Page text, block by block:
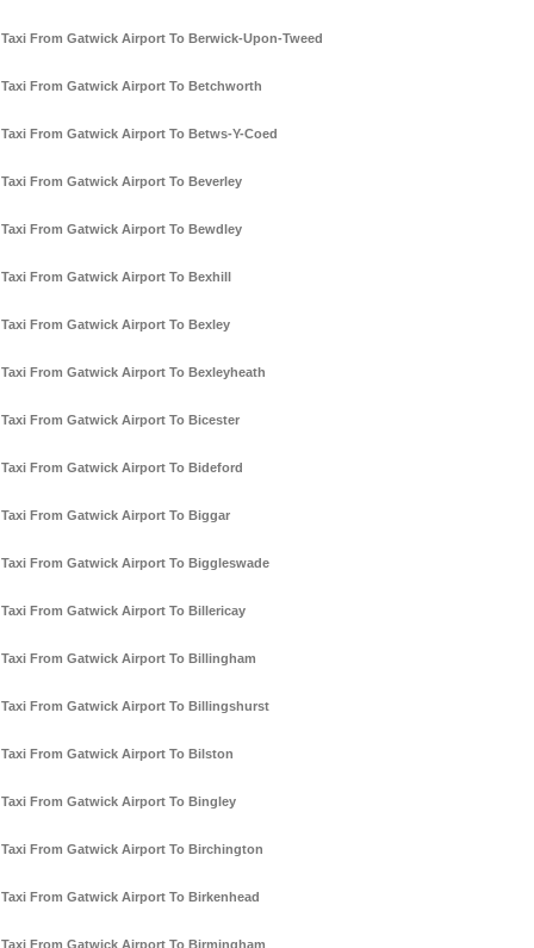
Taxi From Gatwick Airport To Berwick-Upon-Tweed
Taxi From Gatwick Airport To Betchworth
Taxi From Gatwick Airport To Betws-Y-Coed
Taxi From Gatwick Airport To Beverley
Taxi From Gatwick Airport To Bewdley
Taxi From Gatwick Airport To Bexhill
Taxi From Gatwick Airport To Bexley
Taxi From Gatwick Airport To Bexleyheath
Taxi From Gatwick Airport To Bicester
Taxi From Gatwick Airport To Bideford
Taxi From Gatwick Airport To Biggar
Taxi From Gatwick Airport To Biggleswade
Taxi From Gatwick Airport To Billericay
Taxi From Gatwick Airport To Billingham
Taxi From Gatwick Airport To Billingshurst
Taxi From Gatwick Airport To Bilston
Taxi From Gatwick Airport To Bingley
Taxi From Gatwick Airport To Birchington
Taxi From Gatwick Airport To Birkenhead
Taxi From Gatwick Airport To Birmingham